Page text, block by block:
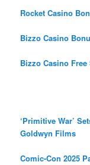
Rocket Casino
Bizzo Casino
Bizzo Casino
‘Primitive War’
Goldwyn Films
Comic-Con 2025